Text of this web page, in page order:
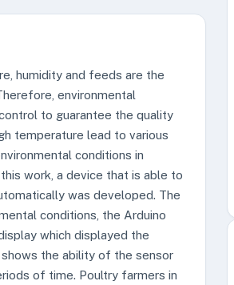
humidity and feeds are the
environmental
to guarantee the quality
temperature lead to various
conditions in
work, a device that is able to
was developed. The
conditions, the Arduino
which displayed the
the ability of the sensor
of time. Poultry farmers in